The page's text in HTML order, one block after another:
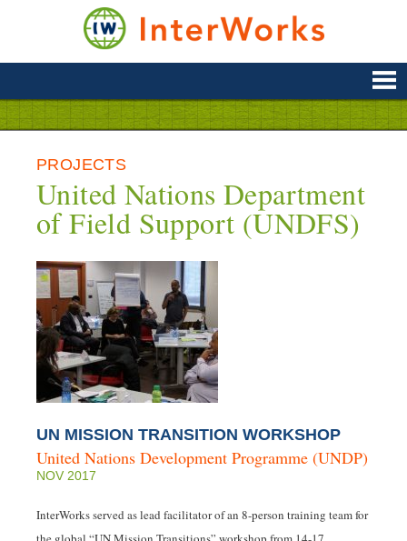
&
Disaster
PROJECTS
United Nations Department
of Field Support (UNDFS)
UN MISSION TRANSITION WORKSHOP
United Nations Development Programme (UNDP)
NOV 2017
InterWorks served as lead facilitator of an 8-person training team for